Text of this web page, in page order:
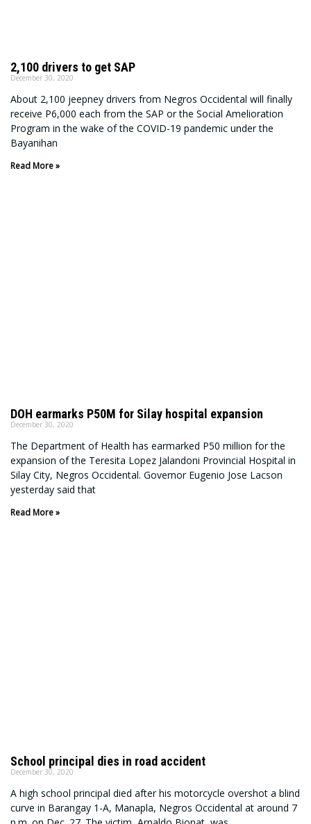
2,100 drivers to get SAP
December 30, 2020
About 2,100 jeepney drivers from Negros Occidental will finally
receive P6,000 each from the SAP or the Social Amelioration
Program in the wake of the COVID-19 pandemic under the
Bayanihan
Read More »
DOH earmarks P50M for Silay hospital expansion
December 30, 2020
The Department of Health has earmarked P50 million for the
expansion of the Teresita Lopez Jalandoni Provincial Hospital in
Silay City, Negros Occidental. Governor Eugenio Jose Lacson
yesterday said that
Read More »
School principal dies in road accident
December 30, 2020
A high school principal died after his motorcycle overshot a blind
curve in Barangay 1-A, Manapla, Negros Occidental at around 7